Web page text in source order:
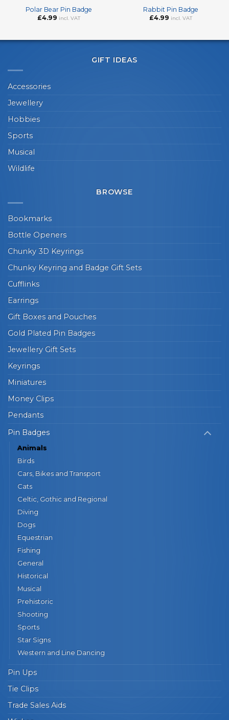
Polar Bear Pin Badge
£4.99 incl. VAT
Rabbit Pin Badge
£4.99 incl. VAT
GIFT IDEAS
Accessories
Jewellery
Hobbies
Sports
Musical
Wildlife
BROWSE
Bookmarks
Bottle Openers
Chunky 3D Keyrings
Chunky Keyring and Badge Gift Sets
Cufflinks
Earrings
Gift Boxes and Pouches
Gold Plated Pin Badges
Jewellery Gift Sets
Keyrings
Miniatures
Money Clips
Pendants
Pin Badges
Animals
Birds
Cars, Bikes and Transport
Cats
Celtic, Gothic and Regional
Diving
Dogs
Equestrian
Fishing
General
Historical
Musical
Prehistoric
Shooting
Sports
Star Signs
Western and Line Dancing
Pin Ups
Tie Clips
Trade Sales Aids